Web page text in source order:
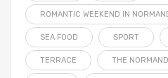
ROMANTIC WEEKEND IN
SEA FOOD SPORT
TERRACE THE